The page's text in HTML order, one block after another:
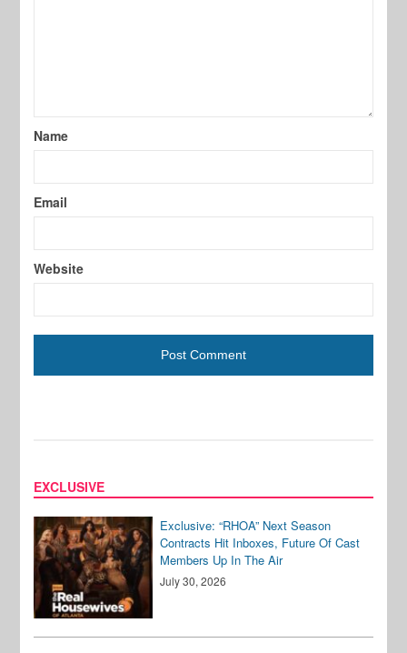
Name
Email
Website
EXCLUSIVE
Exclusive: “RHOA” Next Season
Contracts Hit Inboxes, Future Of Cast
Members Up In The Air
July 30, 2026